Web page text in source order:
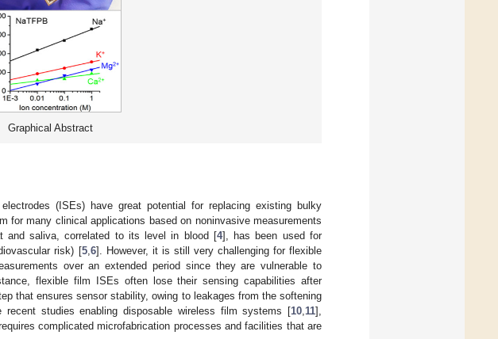
Graphical Abstract
(ISEs) have great potential for replacing existing bulky
for many clinical applications based on noninvasive measurements
and saliva, correlated to its level in blood [4], has been used for
risk) [5, 6]. However, it is still very challenging for flexible
over an extended period since they are vulnerable to
flexible film ISEs often lose their sensing capabilities after
that ensures sensor stability, owing to leakages from the softening
recent studies enabling disposable wireless film systems [10 11],
complicated microfabrication processes and facilities that are